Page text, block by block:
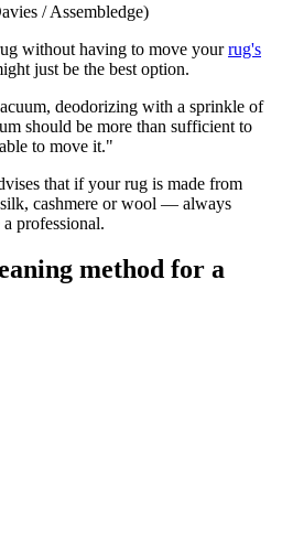
/ Assembledge)
without having to move yourrug's
just be the best option.
deodorizing with a sprinkle of
should be more than sufficient to
to move it."
that if your rug is made from
cashmere or wool — always
professional.
method for a